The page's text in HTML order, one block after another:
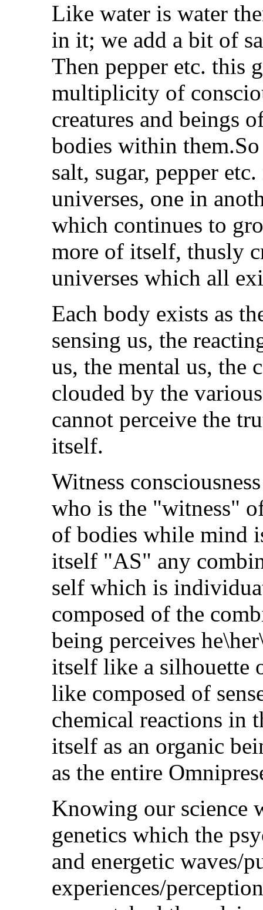
Like water is water
in it; we add a bit of
Then pepper etc. this
multiplicity of
creatures and beings
bodies within
salt, sugar, pepper
universes, one in
which continues to
more of itself, thusly
universes which all
Each body exists as
sensing us, the
us, the mental us, the
clouded by the
cannot perceive the
itself.
Witness
who is the "witness"
of bodies while mind
itself "AS" any
self which is
composed of the
being perceives
itself like a silhouette
like composed of
chemical reactions in
itself as an organic
as the entire
Knowing our science
genetics which the
and energetic waves/
experiences/